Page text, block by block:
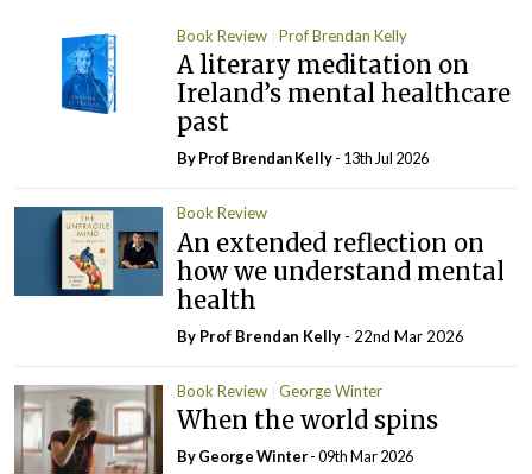
Book Review Prof Brendan Kelly
A literary meditation on
Ireland’s mental healthcare
past
By Prof Brendan Kelly- 13th Jul 2026
Book Review
An extended reflection on
how we understand mental
health
By Prof Brendan Kelly - 22nd Mar 2026
Book Review George Winter
When the world spins
By George Winter- 09th Mar 2026